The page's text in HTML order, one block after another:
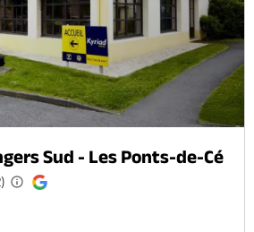
Sud - Les Ponts-de-Cé